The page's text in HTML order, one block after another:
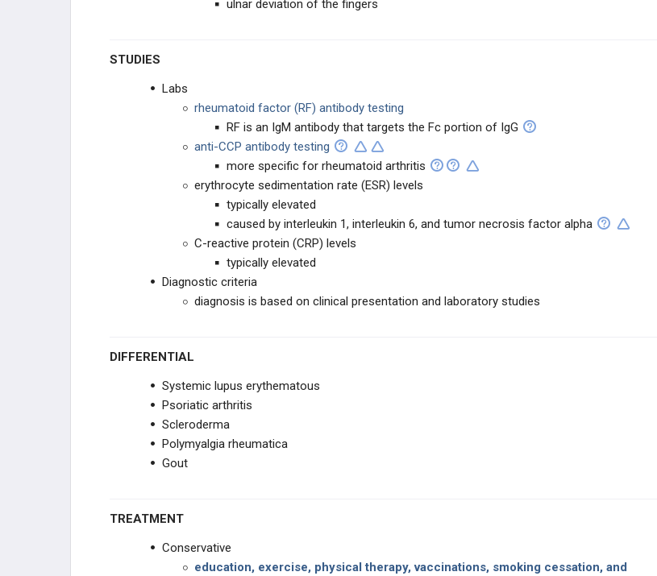
ulnar deviation of the fingers
STUDIES
Labs
rheumatoid factor (RF) antibody testing
RF is an IgM antibody that targets the Fc portion of IgG
anti-CCP antibody testing
more specific for rheumatoid arthritis
erythrocyte sedimentation rate (ESR) levels
typically elevated
caused by interleukin 1, interleukin 6, and tumor necrosis factor alpha
C-reactive protein (CRP) levels
typically elevated
Diagnostic criteria
diagnosis is based on clinical presentation and laboratory studies
DIFFERENTIAL
Systemic lupus erythematous
Psoriatic arthritis
Scleroderma
Polymyalgia rheumatica
Gout
TREATMENT
Conservative
education, exercise, physical therapy, vaccinations, smoking cessation, and